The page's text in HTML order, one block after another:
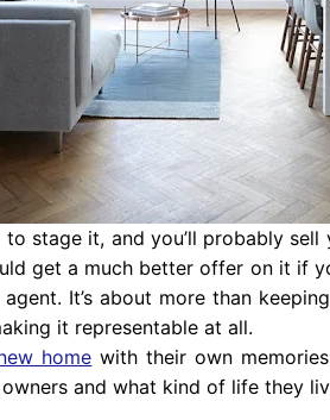
stage it, and you’ll probably sell
get a much better offer on it if
It’s about more than
it representable at all.
home with their own
and what kind of life they